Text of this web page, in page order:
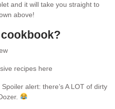
and it will take you straight to
above!
recipes here
alert: there’s A LOT of dirty